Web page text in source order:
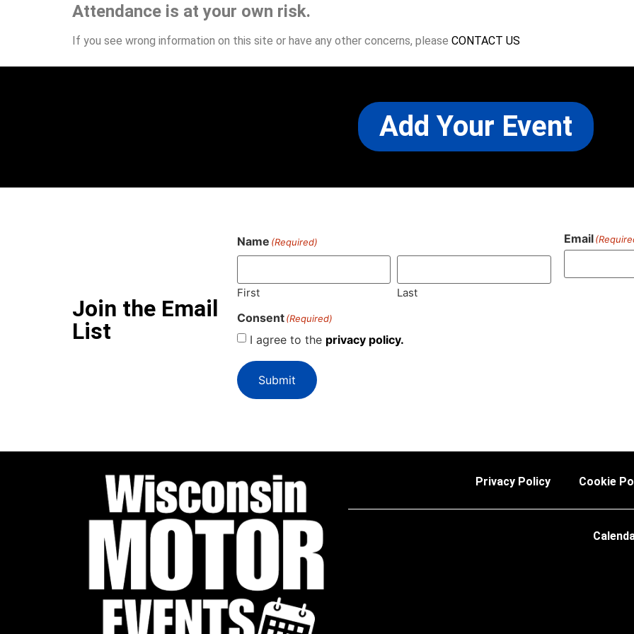
Attendance is at your own risk.
If you see wrong information on this site or have any other concerns, please CONTACT US
Add Your Event
Join the Email
List
Name (Required)
First Last
Email
Consent (Required)
I agree to the privacy policy.
Submit
Privacy Policy Cookie